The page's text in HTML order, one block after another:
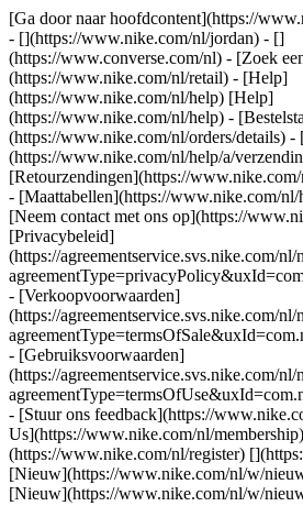
[Ga door naar hoofdcontent](https://
- [](https://www.nike.com/nl/jordan) - []
(https://www.converse.com/nl) - [Zoek
(https://www.nike.com/nl/retail) - [Help]
(https://www.nike.com/nl/help) [Help]
(https://www.nike.com/nl/help) -
(https://www.nike.com/nl/orders/details) -
(https://www.nike.com/nl/help/a/
[Retourzendingen](https://
- [Maattabellen](https://www.nike.com/nl/
[Neem contact met ons op](https://
[Privacybeleid]
(https://agreementservice.svs.nike.com/nl/
- [Verkoopvoorwaarden]
(https://agreementservice.svs.nike.com/nl/
- [Gebruiksvoorwaarden]
(https://agreementservice.svs.nike.com/nl/
- [Stuur ons feedback](https://
Us](https://www.nike.com/nl/
(https://www.nike.com/nl/register)
[Nieuw](https://www.nike.com/nl/w/
[Nieuw](https://www.nike.com/nl/w/